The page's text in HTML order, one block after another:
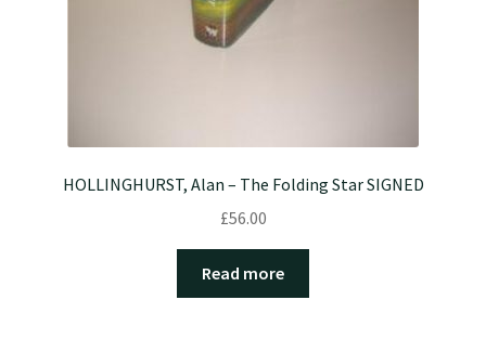
HOLLINGHURST, Alan – The Folding Star SIGNED
£56.00
Read more